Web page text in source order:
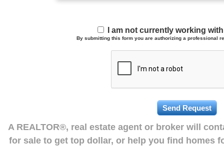
I am not currently working
By submitting this form you are authorizing a professional
A REALTOR®, real estate agent or broker will
for sale to get top dollar, or help you find homes